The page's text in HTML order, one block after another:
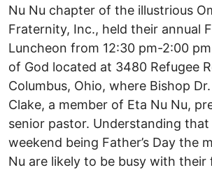
Nu Nu chapter of the illustrious
Fraternity, Inc., held their annual
Luncheon from 12:30 pm-2:00
of God located at 3480 Refugee
Columbus, Ohio, where Bishop
Clake, a member of Eta Nu Nu,
senior pastor. Understanding
weekend being Father’s Day the
Nu are likely to be busy with their